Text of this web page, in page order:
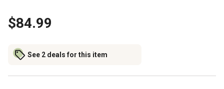
$84.99
See 2 deals for this item